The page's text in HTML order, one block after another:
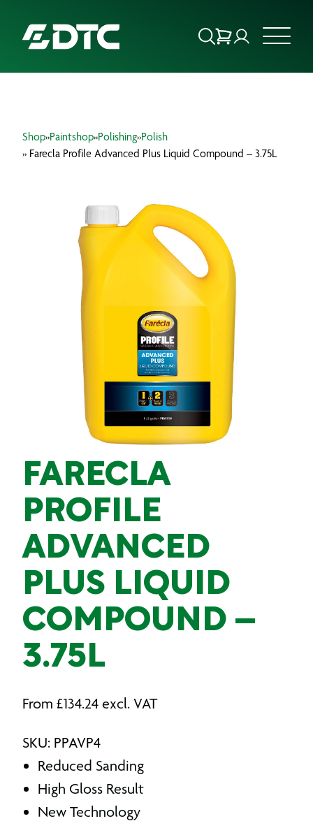
FOCUS SECTORS
INSIGHTS & RESOURCES
PRODUCTS
Shop»Paintshop»Polishing»Polish
» Farecla Profile Advanced Plus Liquid Compound – 3.75L
FARECLA
PROFILE
ADVANCED
PLUS LIQUID
COMPOUND –
3.75L
From £134.24 excl. VAT
SKU: PPAVP4
Reduced Sanding
High Gloss Result
New Technology